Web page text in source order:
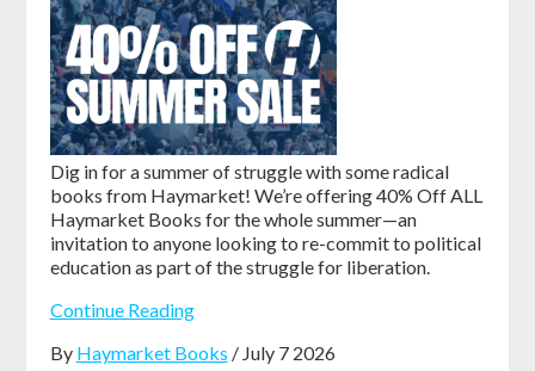
Dig in for a summer of struggle with some radical
books from Haymarket! We’re offering40% Off ALL
Haymarket Books for the whole summer—an
invitation to anyone looking to re-commit to political
education as part of the struggle for liberation.
Continue Reading
By Haymarket Books / July 7 2026